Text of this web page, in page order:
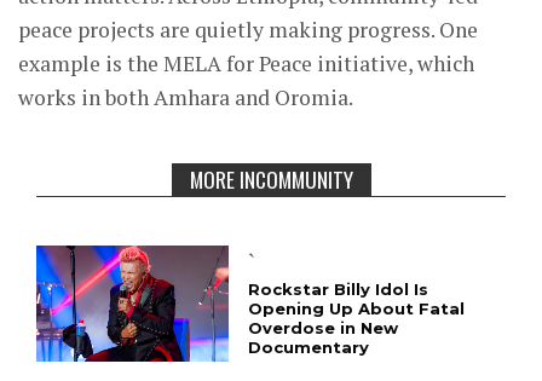
peace projects are quietly making progress. One
example is the MELA for Peace initiative, which
works in both Amhara and Oromia.
MORE INCOMMUNITY
`
Rockstar Billy Idol Is
Opening Up About Fatal
Overdose in New
Documentary